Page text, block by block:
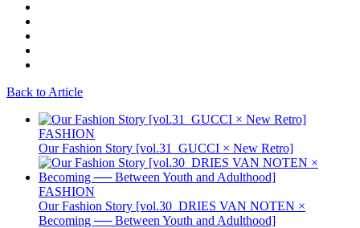
Back to Article
FASHION
Our Fashion Story [vol.31_GUCCI × New Retro]
FASHION
Our Fashion Story [vol.30_DRIES VAN NOTEN ×
Becoming ── Between Youth and Adulthood]